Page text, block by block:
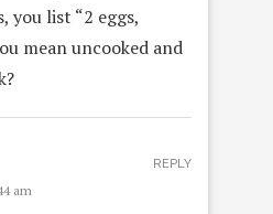
list “2 eggs,
mean uncooked and
am
REPLY